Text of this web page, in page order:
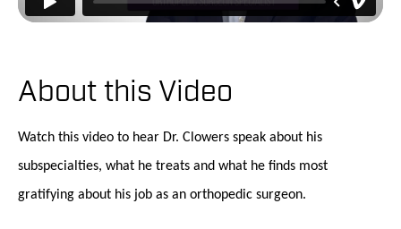
About this Video
Watch this video to hear Dr. Clowers speak about his
subspecialties, what he treats and what he finds most
gratifying about his job as an orthopedic surgeon.